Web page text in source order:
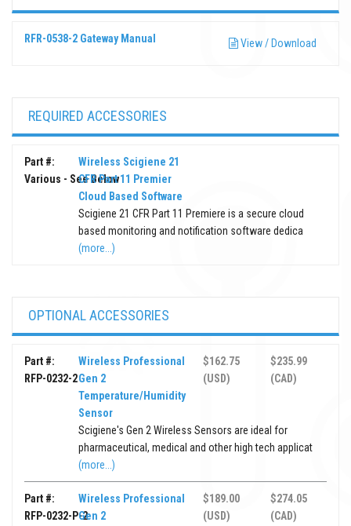
RFR-0538-2 Gateway Manual View / Download
REQUIRED ACCESSORIES
Part #:
Various - See Below
Wireless Scigiene 21
CFR Part 11 Premier
Cloud Based Software
Scigiene 21 CFR Part 11 Premiere is a secure cloud
based monitoring and notification software dedica
(more...)
OPTIONAL ACCESSORIES
Part #:
RFP-0232-2
Wireless Professional
Gen 2
Temperature/Humidity
Sensor
$162.75
(USD)
$235.99
(CAD)
Scigiene's Gen 2 Wireless Sensors are ideal for
pharmaceutical, medical and other high tech applicat
(more...)
Part #:
RFP-0232-P-2
Wireless Professional
Gen 2
$189.00
(USD)
$274.05
(CAD)